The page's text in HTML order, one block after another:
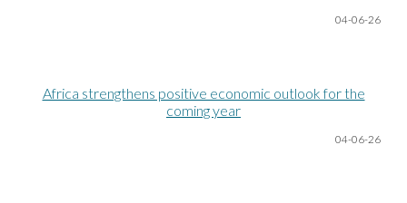
04-06-26
Africa strengthens positive economic outlook for the
coming year
04-06-26